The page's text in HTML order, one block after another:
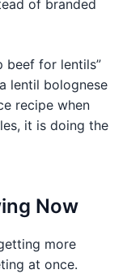
of branded
beef for lentils”
lentil bolognese
recipe when
it is doing the
Now
more
at once.